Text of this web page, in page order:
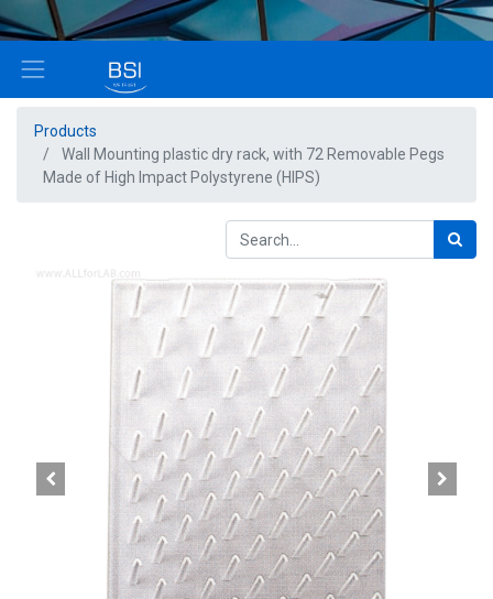
Products
Wall Mounting plastic dry rack, with 72 Removable Pegs
Made of High Impact Polystyrene (HIPS)